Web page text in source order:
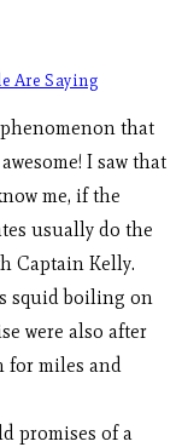
Are Saying
that
I saw that
me, if the
usually do the
Captain Kelly.
squid boiling on
were also after
for miles and
promises of a